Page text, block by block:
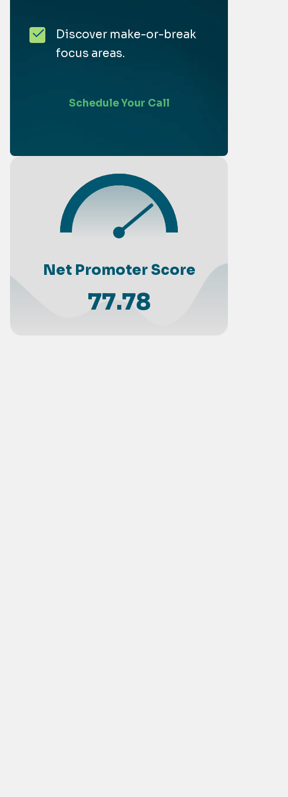
Discover make-or-break
focus areas.
Schedule Your Call
Net Promoter Score
77.78